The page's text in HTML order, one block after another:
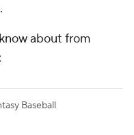
about from
: